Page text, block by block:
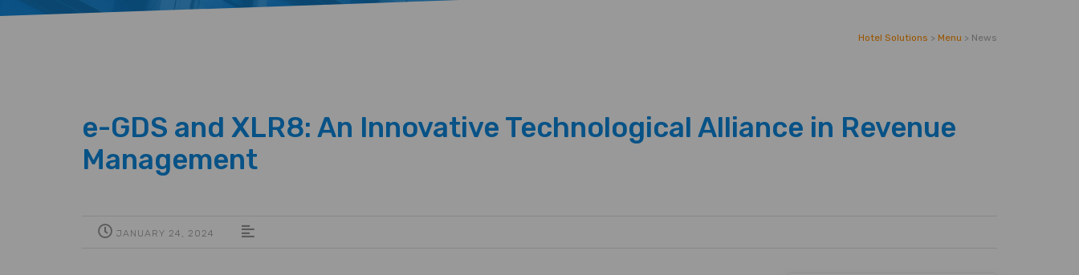
Hotel Solutions > Menu > News
e-GDS and XLR8: An Innovative Technological Alliance in Revenue
Management
JANUARY 24, 2024